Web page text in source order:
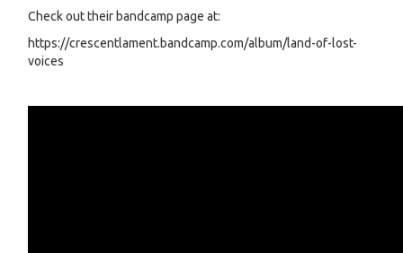
Check out their bandcamp page at:
https://crescentlament.bandcamp.com/album/land-of-lost-
voices